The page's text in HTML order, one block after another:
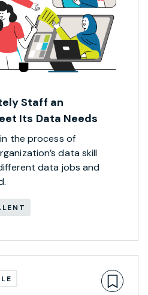
Staff an
Its Data Needs
the process of
data skill
data jobs and